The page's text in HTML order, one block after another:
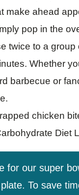
make ahead
pop in the
twice to a
Whether
barbecue or
chicken
Diet
for our super
To save